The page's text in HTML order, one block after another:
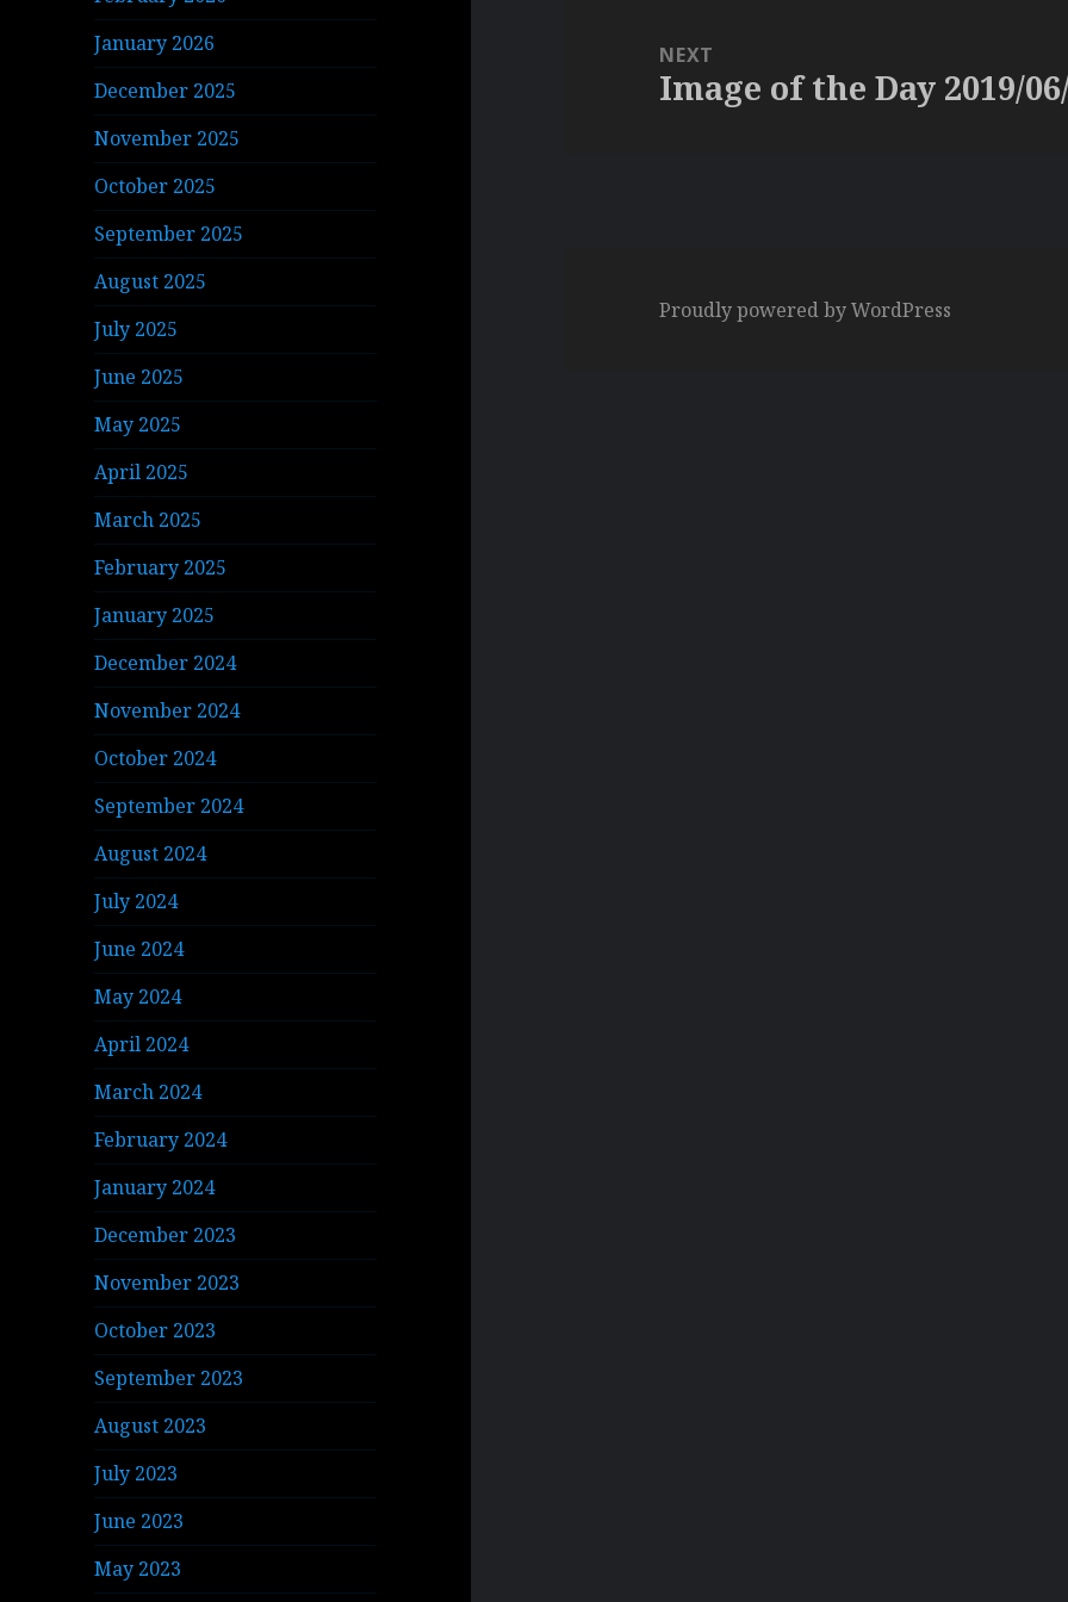
January 2026
December 2025
November 2025
October 2025
September 2025
August 2025
July 2025
June 2025
May 2025
April 2025
March 2025
February 2025
January 2025
December 2024
November 2024
October 2024
September 2024
August 2024
July 2024
June 2024
May 2024
April 2024
March 2024
February 2024
January 2024
December 2023
November 2023
October 2023
September 2023
August 2023
July 2023
June 2023
May 2023
NEXT
Next
Image of the Day 2019/
Proudly powered by WordPress